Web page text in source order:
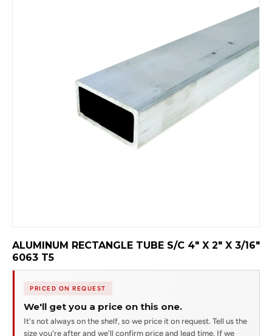
ALUMINUM RECTANGLE TUBE S/C 4" X 2" X 3/16"
6063 T5
PRICED ON REQUEST
We'll get you a price on this one.
It's not always on the shelf, so we price it on request. Tell us the
size you're after and we'll confirm price and lead time. If we